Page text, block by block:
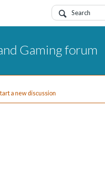
Gaming forum
a new discussion